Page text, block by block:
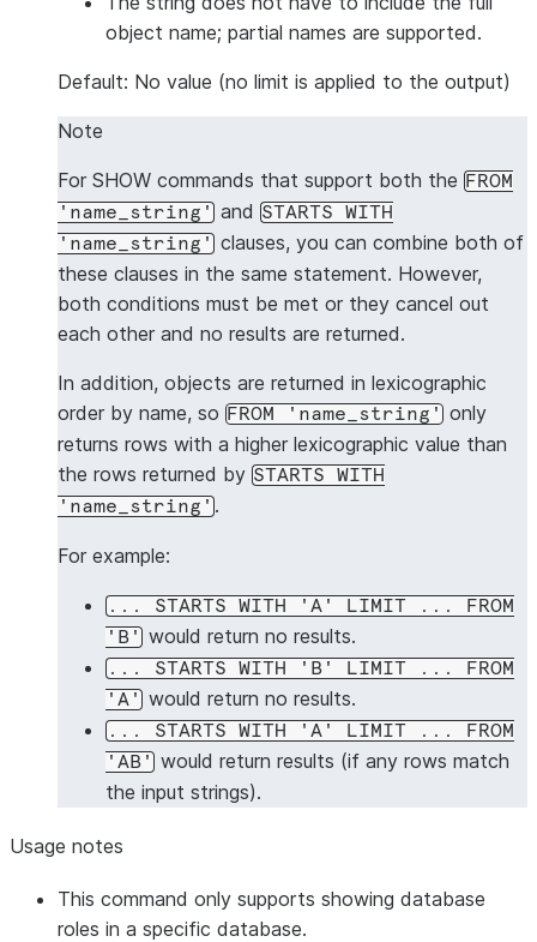
object name; partial names are supported.
Default: No value (no limit is applied to the output)
Note
For SHOW commands that support both the FROM
'name_string'
and STARTS WITH
'name_string'
clauses, you can combine both of
these clauses in the same statement. However,
both conditions must be met or they cancel out
each other and no results are returned.
In addition, objects are returned in lexicographic
order by name, so FROM 'name_string' only
returns rows with a higher lexicographic value than
the rows returned by STARTS WITH
'name_string' .
For example:
... STARTS WITH 'A' LIMIT ... FROM
'B'
would return no results.
... STARTS WITH 'B' LIMIT ... FROM
'A'
would return no results.
... STARTS WITH 'A' LIMIT ... FROM
'AB'
would return results (if any rows match
the input strings).
Usage notes
This command only supports showing database
roles in a specific database.